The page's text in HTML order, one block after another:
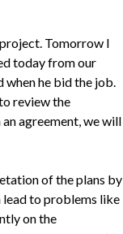
Tomorrow I
today from our
he bid the job.
review the
agreement, we will
of the plans by
to problems like
on the